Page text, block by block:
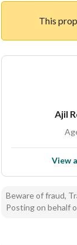
This
Ajil
View
Beware of fraud,
Posting on behalf